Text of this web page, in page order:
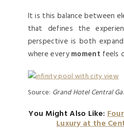
It is this balance between
that defines the
perspective is both
where everymoment feels
Source: Grand Hotel Central
You Might Also Like:
Luxury at the